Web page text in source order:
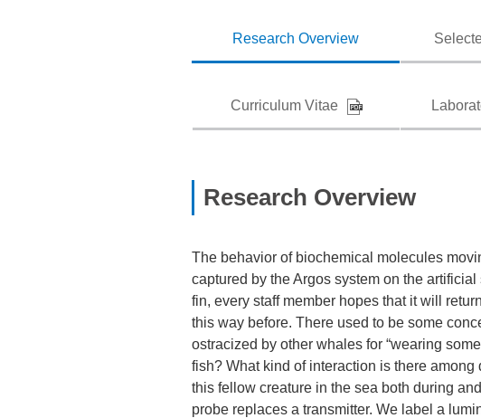
Research Overview
Curriculum Vitae
Research Overview
The behavior of biochemical molecules
captured by the Argos system on the
fin, every staff member hopes that it will
this way before. There used to be some
ostracized by other whales for “wearing
fish? What kind of interaction is there
this fellow creature in the sea both during
probe replaces a transmitter. We label a